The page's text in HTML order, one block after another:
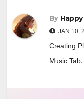
By
JAN 10,
Creating
Music Tab,